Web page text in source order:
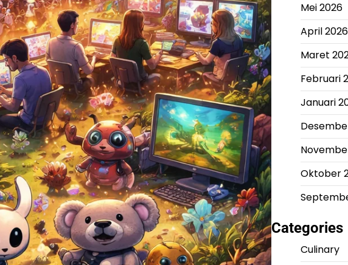
Mei 2026
April 2026
Maret
Februari
Januari
Oktober
Categories
Culinary